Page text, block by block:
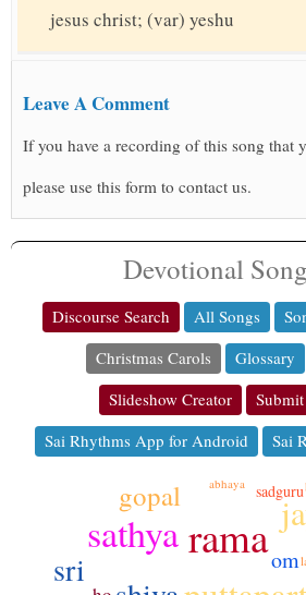
jesus christ; (var) yeshu
Leave A Comment
If you have a recording of this song that
please use this form to contact us.
Devotional
Discourse Search All Songs
Christmas Carols
Glossary
Slideshow Creator
Sai Rhythms App for Android
Sai
rama
sathya
sri
gopal
om
sadguru
abhaya